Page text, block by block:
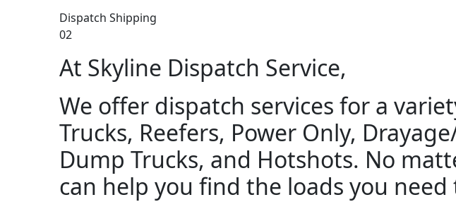
Dispatch Shipping
02
At Skyline Dispatch Service,
We offer dispatch services for a
Trucks, Reefers, Power Only,
Dump Trucks, and Hotshots. No
can help you find the loads you need